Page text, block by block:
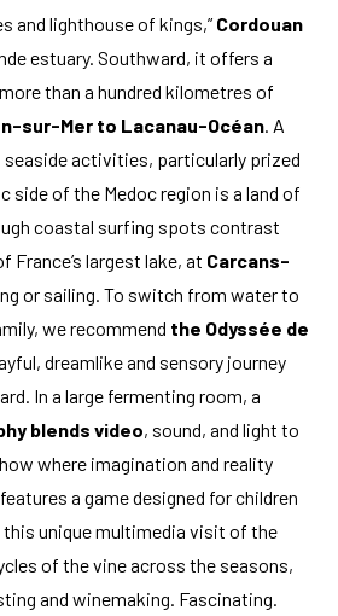
and lighthouse of kings,” Cordouan
estuary. Southward, it offers a
than a hundred kilometres of
sur-Mer to Lacanau-Océan . A
seaside activities, particularly prized
side of the Medoc region is a land of
coastal surfing spots contrast
largest lake, at Carcans-
or sailing. To switch from water to
we recommend the Odyssée de
dreamlike and sensory journey
In a large fermenting room, a
blends video, sound, and light to
where imagination and reality
a game designed for children
this unique multimedia visit of the
of the vine across the seasons,
and winemaking. Fascinating.